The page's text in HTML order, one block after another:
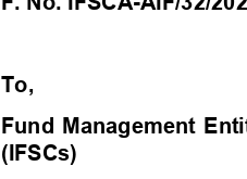
To,
Fund Management
(IFSCs)